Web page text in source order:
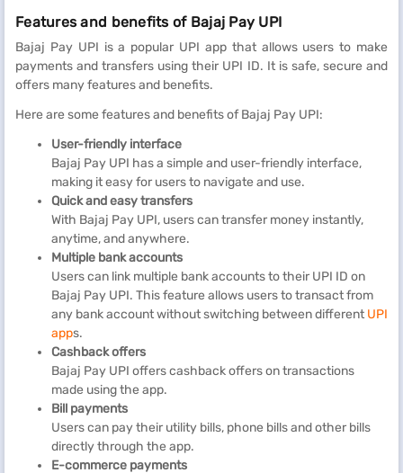
Features and benefits of Bajaj Pay UPI
Bajaj Pay UPI is a popular UPI app that allows users to make
payments and transfers using their UPI ID. It is safe, secure and
offers many features and benefits.
Here are some features and benefits of Bajaj Pay UPI:
User-friendly interface
Bajaj Pay UPI has a simple and user-friendly interface,
making it easy for users to navigate and use.
Quick and easy transfers
With Bajaj Pay UPI, users can transfer money instantly,
anytime, and anywhere.
Multiple bank accounts
Users can link multiple bank accounts to their UPI ID on
Bajaj Pay UPI. This feature allows users to transact from
any bank account without switching between different UPI
apps.
Cashback offers
Bajaj Pay UPI offers cashback offers on transactions
made using the app.
Bill payments
Users can pay their utility bills, phone bills and other bills
directly through the app.
E-commerce payments